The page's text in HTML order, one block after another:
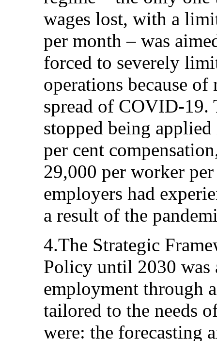
wages lost, with a
per month – was
forced to severely
operations because of
spread of COVID-19.
stopped being
per cent
29,000 per worker
employers had
a result of the
4.The Strategic
Policy until 2030 was
employment through
tailored to the needs
were: the forecasting